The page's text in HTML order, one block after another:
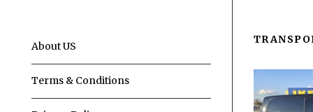
About US
Terms & Conditions